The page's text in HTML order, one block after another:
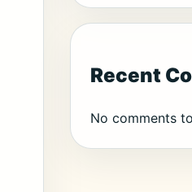
Recent
No comments